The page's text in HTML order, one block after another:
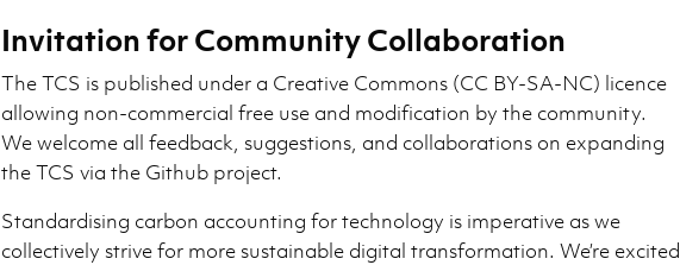
Invitation for Community Collaboration
The TCS is published under a Creative Commons (CC BY-SA-NC) licence
allowing non-commercial free use and modification by the community.
We welcome all feedback, suggestions, and collaborations on expanding
the TCS via the Github project.
Standardising carbon accounting for technology is imperative as we
collectively strive for more sustainable digital transformation. We’re excited